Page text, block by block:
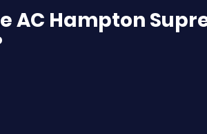
AC Hampton